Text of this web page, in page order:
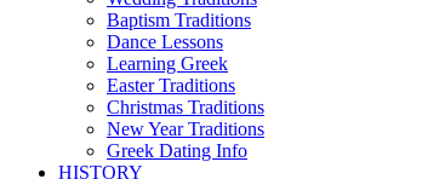
Baptism Traditions
Dance Lessons
Learning Greek
Easter Traditions
Christmas Traditions
New Year Traditions
Greek Dating Info
HISTORY